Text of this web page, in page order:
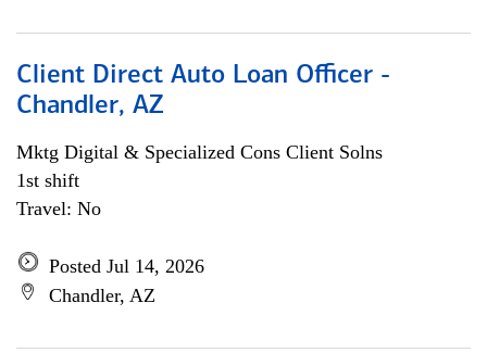
Client Direct Auto Loan Officer -
Chandler, AZ
Mktg Digital & Specialized Cons Client Solns
1st shift
Travel: No
Posted Jul 14, 2026
Chandler, AZ